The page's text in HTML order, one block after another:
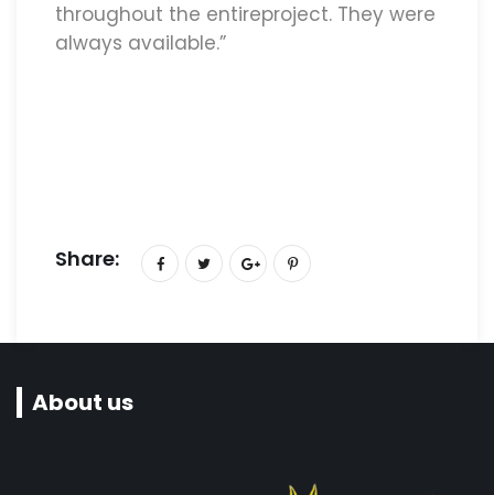
throughout the entireproject. They were
always available.”
Share:
About us